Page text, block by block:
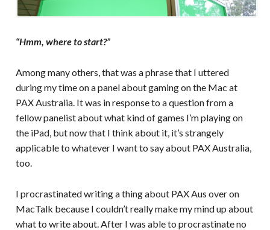
“Hmm, where to start?”
Among many others, that was a phrase that I uttered
during my time on a panel about gaming on the Mac at
PAX Australia. It was in response to a question from a
fellow panelist about what kind of games I’m playing on
the iPad, but now that I think about it, it’s strangely
applicable to whatever I want to say about PAX Australia,
too.
I procrastinated writing a thing about PAX Aus over on
MacTalk because I couldn’t really make my mind up about
what to write about. After I was able to procrastinate no